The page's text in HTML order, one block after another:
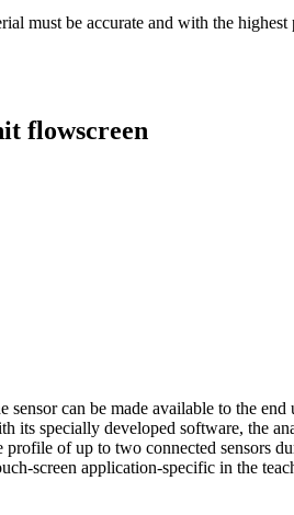
must be accurate and with the
flowscreen
sensor can be made available to the
specially developed software, the
of up to two connected sensors
screen application-specific in the